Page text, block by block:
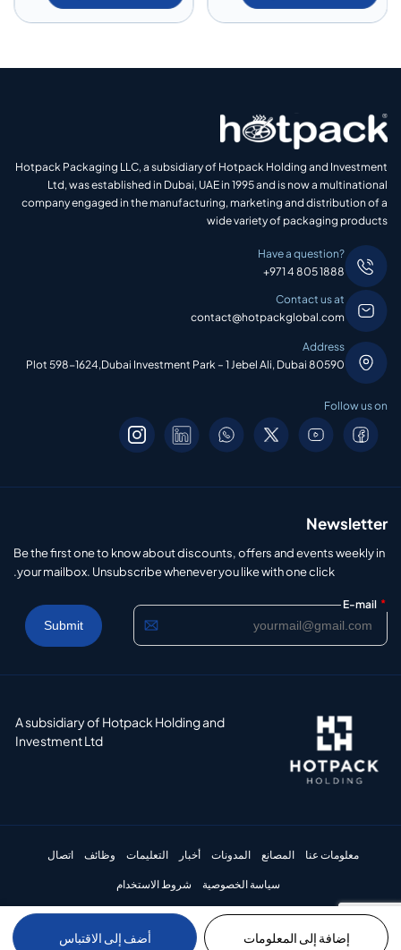
إضافة إلى المعلومات أضف إلى الاقتباس
Hotpack Packaging LLC, a subsidiary of Hotpack Holding and Investment
Ltd, was established in Dubai, UAE in 1995 and is now a multinational
company engaged in the manufacturing, marketing and distribution of a
wide variety of packaging products
Have a question?
+971 4 805 1888
Contact us at
contact@hotpackglobal.com
Address
Plot 598-1624,Dubai Investment Park – 1 Jebel Ali, Dubai 80590
Follow us on
Newsletter
Be the first one to know about discounts, offers and events weekly in
your mailbox. Unsubscribe whenever you like with one click.
E-mail *
A subsidiary of Hotpack Holding and
Investment Ltd
معلومات عنا المصانع المدونات أخبار التعليمات وظائف اتصال
سياسة الخصوصية شروط الاستخدام
© 2024 Hotpack Packaging Industries LLC. All rights reserved.​